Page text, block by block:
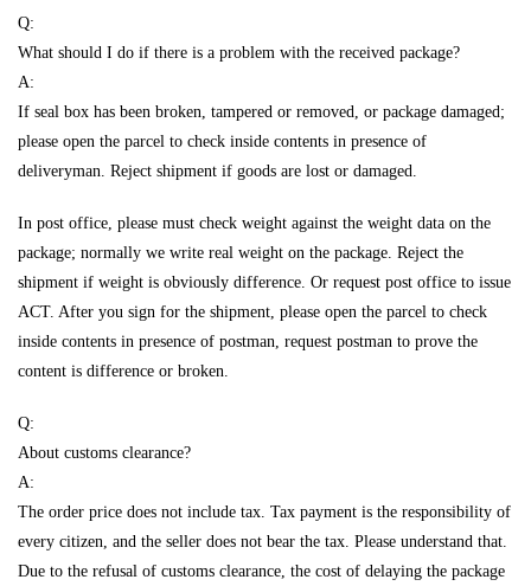
Q:
What should I do if there is a problem with the received package?
A:
If seal box has been broken, tampered or removed, or package damaged;
please open the parcel to check inside contents in presence of
deliveryman. Reject shipment if goods are lost or damaged.
In post office, please must check weight against the weight data on the
package; normally we write real weight on the package. Reject the
shipment if weight is obviously difference. Or request post office to issue
ACT. After you sign for the shipment, please open the parcel to check
inside contents in presence of postman, request postman to prove the
content is difference or broken.
Q:
About customs clearance?
A:
The order price does not include tax. Tax payment is the responsibility of
every citizen, and the seller does not bear the tax. Please understand that.
Due to the refusal of customs clearance, the cost of delaying the package